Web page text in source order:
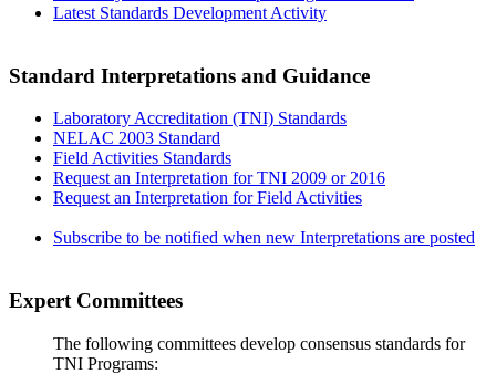
Latest Standards Development Activity
Standard Interpretations and Guidance
Laboratory Accreditation (TNI) Standards
NELAC 2003 Standard
Field Activities Standards
Request an Interpretation for TNI 2009 or 2016
Request an Interpretation for Field Activities
Subscribe to be notified when new Interpretations are posted
Expert Committees
The following committees develop consensus standards for
TNI Programs: